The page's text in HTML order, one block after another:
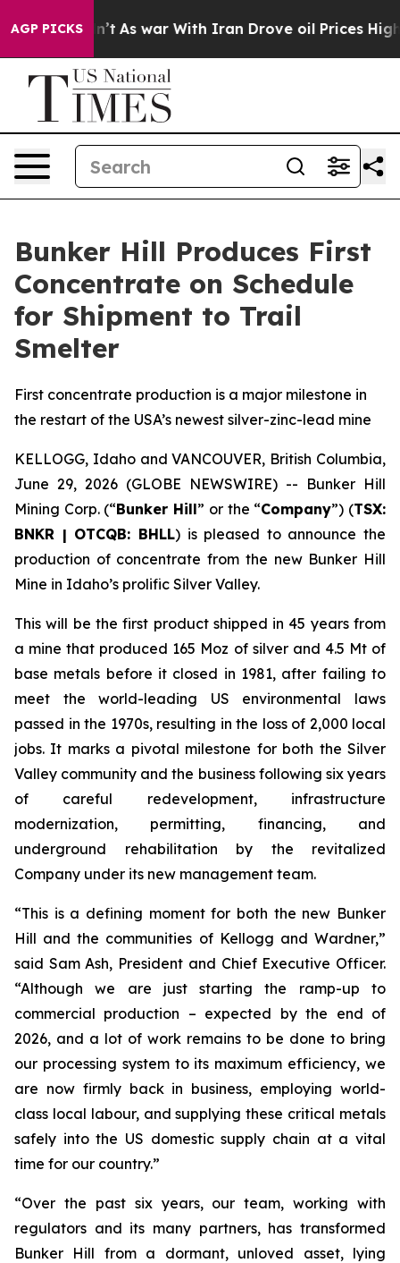
AGP PICKS
As war With Iran Drove oil Prices Higher,
Bunker Hill Produces First
Concentrate on Schedule
for Shipment to Trail
Smelter
First concentrate production is a major milestone in
the restart of the USA’s newest silver-zinc-lead mine
KELLOGG, Idaho and VANCOUVER, British Columbia,
June 29, 2026 (GLOBE NEWSWIRE) -- Bunker Hill
Mining Corp. (“Bunker Hill” or the “Company”) (TSX:
BNKR | OTCQB: BHLL) is pleased to announce the
production of concentrate from the new Bunker Hill
Mine in Idaho’s prolific Silver Valley.
This will be the first product shipped in 45 years from
a mine that produced 165 Moz of silver and 4.5 Mt of
base metals before it closed in 1981, after failing to
meet the world-leading US environmental laws
passed in the 1970s, resulting in the loss of 2,000 local
jobs. It marks a pivotal milestone for both the Silver
Valley community and the business following six years
of careful redevelopment, infrastructure
modernization, permitting, financing, and
underground rehabilitation by the revitalized
Company under its new management team.
“This is a defining moment for both the new Bunker
Hill and the communities of Kellogg and Wardner,”
said Sam Ash, President and Chief Executive Officer.
“Although we are just starting the ramp-up to
commercial production – expected by the end of
2026, and a lot of work remains to be done to bring
our processing system to its maximum efficiency, we
are now firmly back in business, employing world-
class local labour, and supplying these critical metals
safely into the US domestic supply chain at a vital
time for our country.”
“Over the past six years, our team, working with
regulators and its many partners, has transformed
Bunker Hill from a dormant, unloved asset, lying